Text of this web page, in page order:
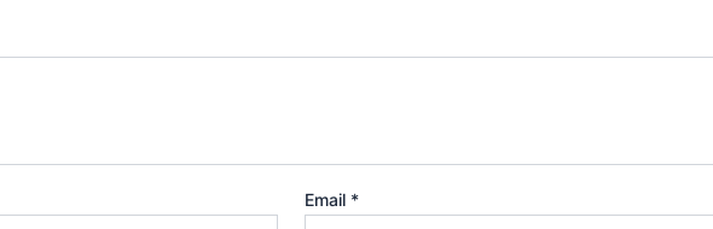
Email *